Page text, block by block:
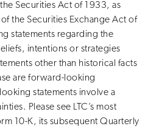
Securities Act of 1933, as
the Securities Exchange Act of
statements regarding the
intentions or strategies
other than historical facts
are forward-looking
statements involve a
Please see LTC’s most
10-K, its subsequent Quarterly